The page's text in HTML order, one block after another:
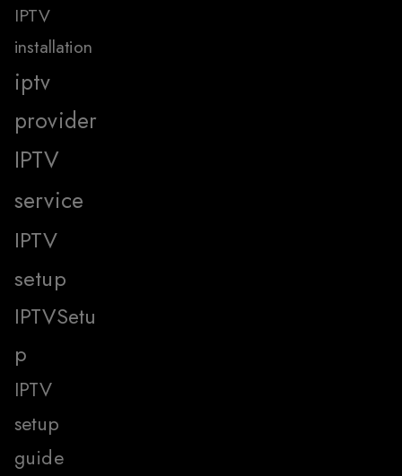
IPTV
installation
iptv
provider
IPTV
service
IPTV
setup
IPTVSetu
p
IPTV
setup
guide